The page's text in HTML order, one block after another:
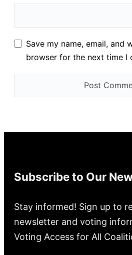
Save my name, email, and
browser for the next time I
Subscribe to Our
Stay informed! Sign up to
newsletter and voting
Voting Access for All